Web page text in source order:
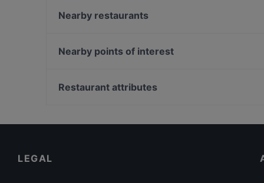
Café Von der Motte
Bao Bao Vegan Vietnamese
Nearby restaurants
Molaga Süd Indisches Restaurant
Nearby points of interest
Bahnhof Weinmeisterstrasse, Berlin
Restaurant attributes
LEGAL